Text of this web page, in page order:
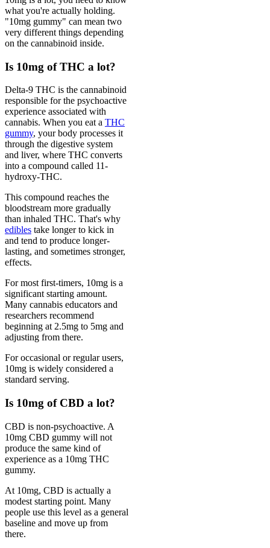
what you're actually holding.
"10mg gummy" can mean two
very different things depending
on the cannabinoid inside.
Is 10mg of THC a lot?
Delta-9 THC is the cannabinoid
responsible for the psychoactive
experience associated with
cannabis. When you eat a THC
gummy, your body processes it
through the digestive system
and liver, where THC converts
into a compound called 11-
hydroxy-THC.
This compound reaches the
bloodstream more gradually
than inhaled THC. That's why
edibles take longer to kick in
and tend to produce longer-
lasting, and sometimes stronger,
effects.
For most first-timers, 10mg is a
significant starting amount.
Many cannabis educators and
researchers recommend
beginning at 2.5mg to 5mg and
adjusting from there.
For occasional or regular users,
10mg is widely considered a
standard serving.
Is 10mg of CBD a lot?
CBD is non-psychoactive. A
10mg CBD gummy will not
produce the same kind of
experience as a 10mg THC
gummy.
At 10mg, CBD is actually a
modest starting point. Many
people use this level as a general
baseline and move up from
there.